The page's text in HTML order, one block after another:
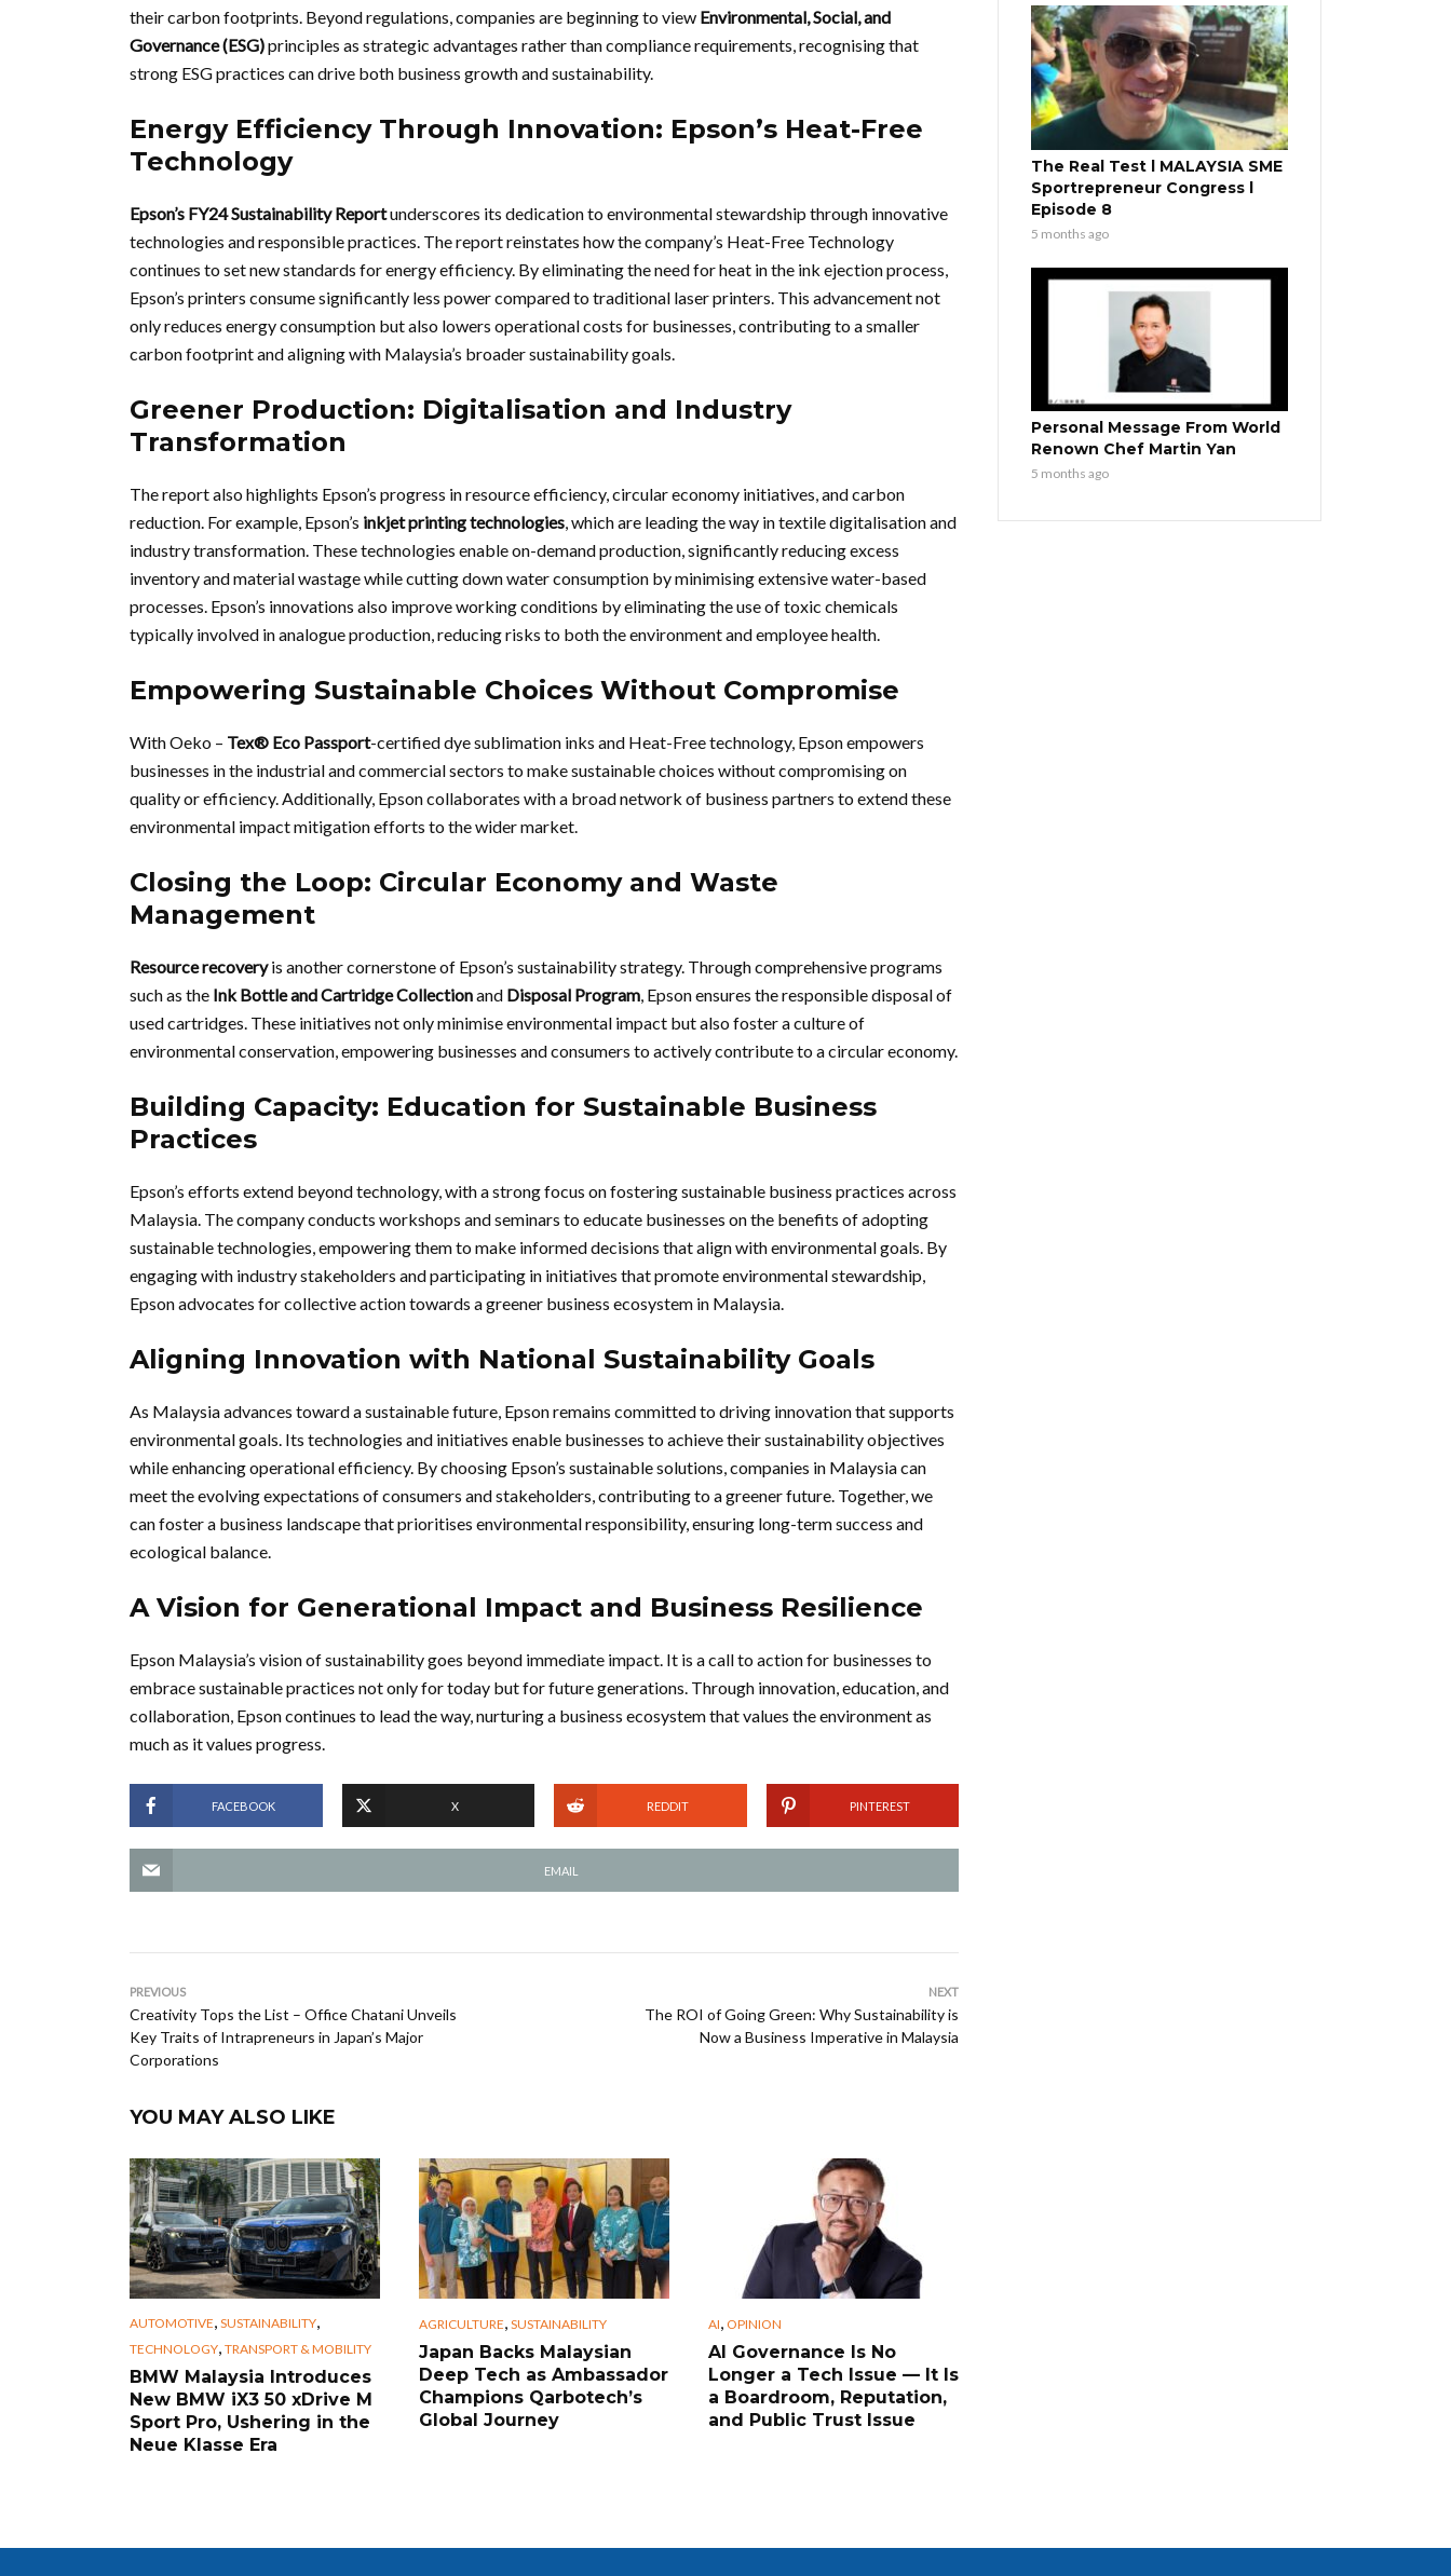
their carbon footprints. Beyond regulations, companies are beginning to view Environmental, Social, and
Governance (ESG)principles as strategic advantages rather than compliance requirements, recognising that
strong ESG practices can drive both business growth and sustainability.
Energy Efficiency Through Innovation: Epson’s Heat-Free
Technology
Epson’s FY24 Sustainability Reportunderscores its dedication to environmental stewardship through innovative
technologies and responsible practices. The report reinstates how the company’s Heat-Free Technology
continues to set new standards for energy efficiency. By eliminating the need for heat in the ink ejection process,
Epson’s printers consume significantly less power compared to traditional laser printers. This advancement not
only reduces energy consumption but also lowers operational costs for businesses, contributing to a smaller
carbon footprint and aligning with Malaysia’s broader sustainability goals.
Greener Production: Digitalisation and Industry
Transformation
The report also highlights Epson’s progress in resource efficiency, circular economy initiatives, and carbon
reduction. For example, Epson’s inkjet printing technologies, which are leading the way in textile digitalisation and
industry transformation. These technologies enable on-demand production, significantly reducing excess
inventory and material wastage while cutting down water consumption by minimising extensive water-based
processes. Epson’s innovations also improve working conditions by eliminating the use of toxic chemicals
typically involved in analogue production, reducing risks to both the environment and employee health.
Empowering Sustainable Choices Without Compromise
With Oeko – Tex® Eco Passport-certified dye sublimation inks and Heat-Free technology, Epson empowers
businesses in the industrial and commercial sectors to make sustainable choices without compromising on
quality or efficiency. Additionally, Epson collaborates with a broad network of business partners to extend these
environmental impact mitigation efforts to the wider market.
Closing the Loop: Circular Economy and Waste
Management
Resource recoveryis another cornerstone of Epson’s sustainability strategy. Through comprehensive programs
such as the Ink Bottle and Cartridge Collectionand Disposal Program, Epson ensures the responsible disposal of
used cartridges. These initiatives not only minimise environmental impact but also foster a culture of
environmental conservation, empowering businesses and consumers to actively contribute to a circular economy.
Building Capacity: Education for Sustainable Business
Practices
Epson’s efforts extend beyond technology, with a strong focus on fostering sustainable business practices across
Malaysia. The company conducts workshops and seminars to educate businesses on the benefits of adopting
sustainable technologies, empowering them to make informed decisions that align with environmental goals. By
engaging with industry stakeholders and participating in initiatives that promote environmental stewardship,
Epson advocates for collective action towards a greener business ecosystem in Malaysia.
Aligning Innovation with National Sustainability Goals
As Malaysia advances toward a sustainable future, Epson remains committed to driving innovation that supports
environmental goals. Its technologies and initiatives enable businesses to achieve their sustainability objectives
while enhancing operational efficiency. By choosing Epson’s sustainable solutions, companies in Malaysia can
meet the evolving expectations of consumers and stakeholders, contributing to a greener future. Together, we
can foster a business landscape that prioritises environmental responsibility, ensuring long-term success and
ecological balance.
A Vision for Generational Impact and Business Resilience
Epson Malaysia’s vision of sustainability goes beyond immediate impact. It is a call to action for businesses to
embrace sustainable practices not only for today but for future generations. Through innovation, education, and
collaboration, Epson continues to lead the way, nurturing a business ecosystem that values the environment as
much as it values progress.
FACEBOOK X REDDIT PINTEREST
EMAIL
PREVIOUS
Creativity Tops the List – Office Chatani Unveils
Key Traits of Intrapreneurs in Japan’s Major
Corporations
NEXT
The ROI of Going Green: Why Sustainability is
Now a Business Imperative in Malaysia
YOU MAY ALSO LIKE
AUTOMOTIVE, SUSTAINABILITY,
TECHNOLOGY, TRANSPORT & MOBILITY
BMW Malaysia Introduces
New BMW iX3 50 xDrive M
Sport Pro, Ushering in the
Neue Klasse Era
AGRICULTURE, SUSTAINABILITY
Japan Backs Malaysian
Deep Tech as Ambassador
Champions Qarbotech’s
Global Journey
AI, OPINION
AI Governance Is No
Longer a Tech Issue — It Is
a Boardroom, Reputation,
and Public Trust Issue
The Real Test l MALAYSIA SME
Sportrepreneur Congress l
Episode 8
5 months ago
Personal Message From World
Renown Chef Martin Yan
5 months ago